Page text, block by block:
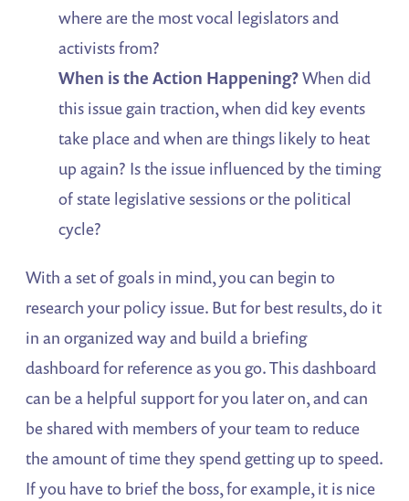
where are the most vocal legislators and
activists from?
When is the Action Happening?When did
this issue gain traction, when did key events
take place and when are things likely to heat
up again? Is the issue influenced by the timing
of state legislative sessions or the political
cycle?
With a set of goals in mind, you can begin to
research your policy issue. But for best results, do it
in an organized way and build a briefing
dashboard for reference as you go. This dashboard
can be a helpful support for you later on, and can
be shared with members of your team to reduce
the amount of time they spend getting up to speed.
If you have to brief the boss, for example, it is nice